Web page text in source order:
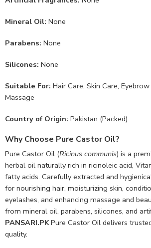
Mineral Oil: None
Parabens: None
Silicones: None
Suitable For: Hair Care, Skin Care,
Massage
Country of Origin: Pakistan (Packed)
Why Choose Pure Castor Oil?
Pure Castor Oil (Ricinus communis) is a
herbal oil naturally rich in ricinoleic acid,
fatty acids. Carefully extracted and
for nourishing hair, moisturizing skin,
eyelashes, and enhancing massage and
from mineral oil, parabens, silicones, and
PANSARI.PKPure Castor Oil delivers
quality.